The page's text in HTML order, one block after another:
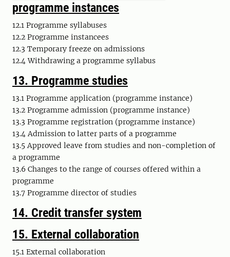
programme instances
12.1 Programme syllabuses
12.2 Programme instancees
12.3 Temporary freeze on admissions
12.4 Withdrawing a programme syllabus
13. Programme studies
13.1 Programme application (programme instance)
13.2 Programme admission (programme instance)
13.3 Programme registration (programme instance)
13.4 Admission to latter parts of a programme
13.5 Approved leave from studies and non-completion of
a programme
13.6 Changes to the range of courses offered within a
programme
13.7 Programme director of studies
14. Credit transfer system
15. External collaboration
15.1 External collaboration